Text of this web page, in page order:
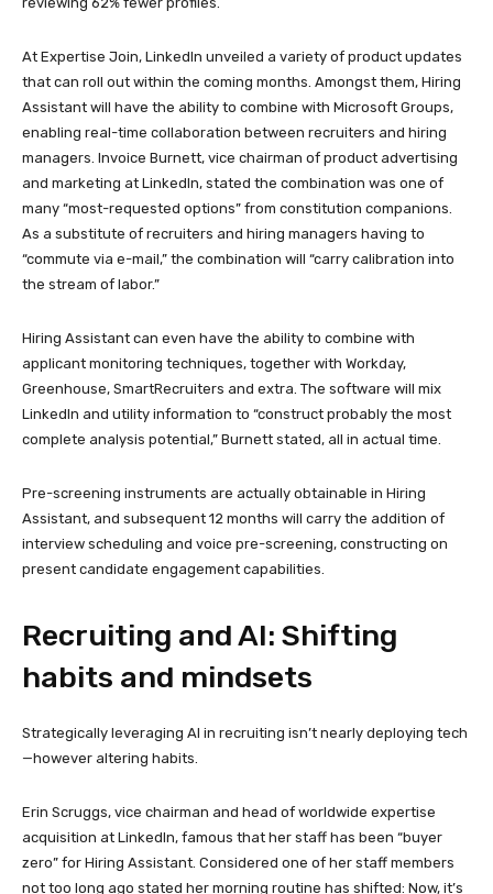
At Expertise Join, LinkedIn unveiled a variety of product updates
that can roll out within the coming months. Amongst them, Hiring
Assistant will have the ability to combine with Microsoft Groups,
enabling real-time collaboration between recruiters and hiring
managers. Invoice Burnett, vice chairman of product advertising
and marketing at LinkedIn, stated the combination was one of
many “most-requested options” from constitution companions.
As a substitute of recruiters and hiring managers having to
“commute via e-mail,” the combination will “carry calibration into
the stream of labor.”
Hiring Assistant can even have the ability to combine with
applicant monitoring techniques, together with Workday,
Greenhouse, SmartRecruiters and extra. The software will mix
LinkedIn and utility information to “construct probably the most
complete analysis potential,” Burnett stated, all in actual time.
Pre-screening instruments are actually obtainable in Hiring
Assistant, and subsequent 12 months will carry the addition of
interview scheduling and voice pre-screening, constructing on
present candidate engagement capabilities.
Recruiting and AI: Shifting
habits and mindsets
Strategically leveraging AI in recruiting isn’t nearly deploying tech
—however altering habits.
Erin Scruggs, vice chairman and head of worldwide expertise
acquisition at LinkedIn, famous that her staff has been “buyer
zero” for Hiring Assistant. Considered one of her staff members
not too long ago stated her morning routine has shifted: Now, it’s